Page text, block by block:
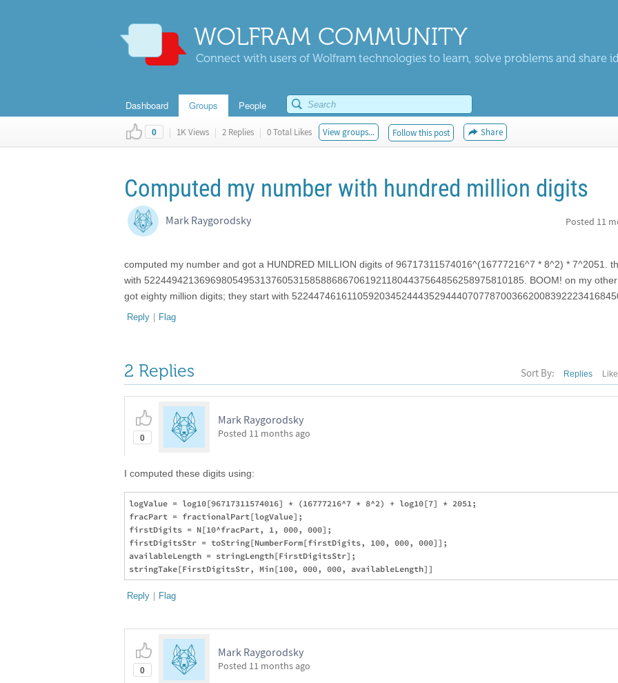
WOLFRAM COMMUNITY
Connect with users of Wolfram technologies to learn, solve problems and share
Dashboard Groups People
0 | 1K Views | 2 Replies | 0 Total Likes View groups... Follow this post Share
Computed my number with hundred million digits
Mark Raygorodsky Posted 11
computed my number and got a HUNDRED MILLION digits of 96717311574016^(16777216^7 * 8^2) * 7^2051.
with 522449421369698054953137605315858868670619211804437564856258975810185. BOOM! on my
got eighty million digits; they start with
Reply | Flag
2 Replies Sort By: Replies
0
Mark Raygorodsky
Posted 11 months ago
I computed these digits using:
logValue = log10[96717311574016] * (16777216^7 * 8^2) + log10[7] * 2051;
fracPart = fractionalPart[logValue];
firstDigits = N[10^fracPart, 1, 000, 000];
firstDigitsStr = toString[NumberForm[firstDigits, 100, 000, 000]];
availableLength = stringLength[FirstDigitsStr];
Reply | Flag
0
Mark Raygorodsky
Posted 11 months ago